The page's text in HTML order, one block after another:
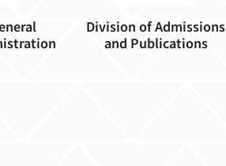
Division of Admissions
and Publications